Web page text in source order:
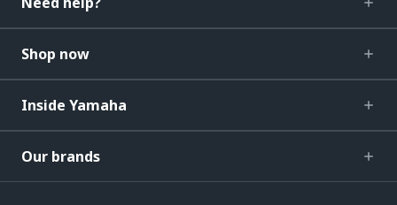
Shop now
Inside Yamaha
Our brands